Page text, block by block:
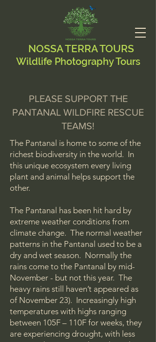
NOSSA TERRA TOURS
Wildlife Photography Tours
PLEASE SUPPORT THE
PANTANAL WILDFIRE RESCUE
TEAMS!
The Pantanal is home to some of the
richest biodiversity in the world. In
this unique ecosystem every living
plant and animal helps support the
other.
The Pantanal has been hit hard by
extreme weather conditions from
climate change. The normal weather
patterns in the Pantanal used to be a
dry and wet season. Normally the
rains come to the Pantanal by mid-
November - but not this year. The
heavy rains still haven’t appeared as
of November 23). Increasingly high
temperatures with highs ranging
between 105F – 110F for weeks, they
are experiencing drought, with less